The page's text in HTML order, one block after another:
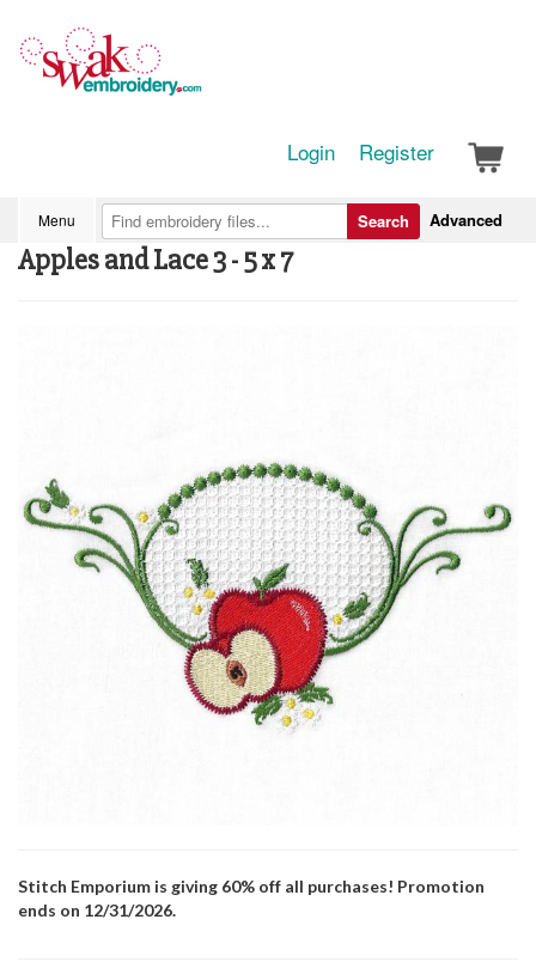
Login Register
Menu Advanced
Search
Apples and Lace 3 - 5 x 7
Stitch Emporium is giving 60% off all purchases! Promotion
ends on 12/31/2026.